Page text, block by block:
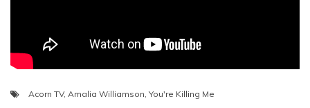
Acorn TV, Amalia Williamson You're Killing Me